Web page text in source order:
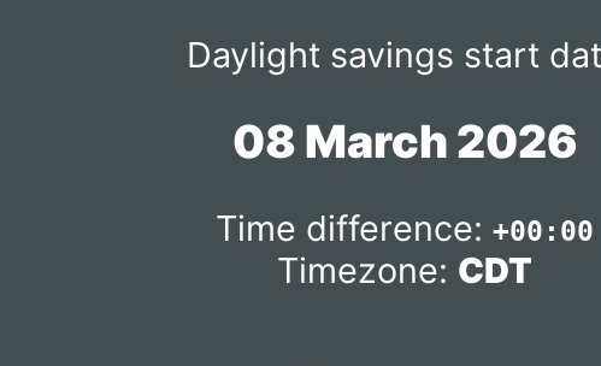
Daylight savings start
08 March 2026
Time difference: +00:00
Timezone: CDT